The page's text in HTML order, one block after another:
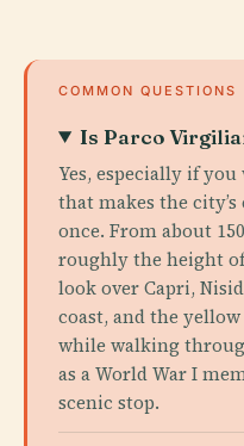
COMMON QUESTIONS
Is Parco
Yes, especially if
that makes the
once. From about
roughly the height
look over Capri,
coast, and the
while walking
as a World War I
scenic stop.